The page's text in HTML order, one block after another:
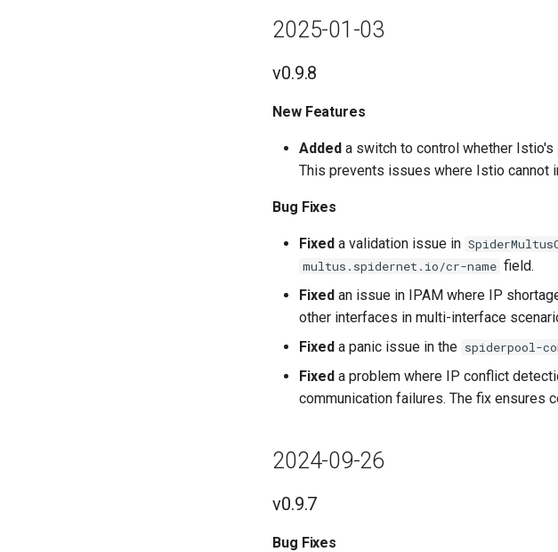
2025-01-03
v0.9.8
New Features
Added a switch to control whether Istio's
This prevents issues where Istio cannot
Bug Fixes
Fixed a validation issue in
multus.spidernet.io/cr-name field.
Fixed an issue in IPAM where IP
other interfaces in multi-interface
Fixed a panic issue in the spiderpool-
Fixed a problem where IP conflict
communication failures. The fix ensures
2024-09-26
v0.9.7
Bug Fixes